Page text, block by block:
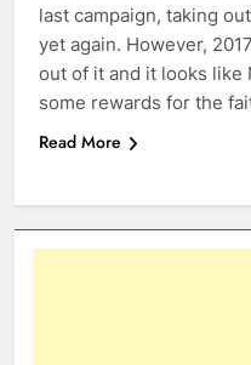
last campaign, taking
yet again. However,
out of it and it looks like
some rewards for the
Read More